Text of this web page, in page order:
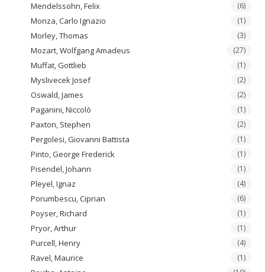
Mendelssohn, Felix (6)
Monza, Carlo Ignazio (1)
Morley, Thomas (3)
Mozart, Wolfgang Amadeus (27)
Muffat, Gottlieb (1)
Myslivecek Josef (2)
Oswald, James (2)
Paganini, Niccolò (1)
Paxton, Stephen (2)
Pergolesi, Giovanni Battista (1)
Pinto, George Frederick (1)
Pisendel, Johann (1)
Pleyel, Ignaz (4)
Porumbescu, Ciprian (6)
Poyser, Richard (1)
Pryor, Arthur (1)
Purcell, Henry (4)
Ravel, Maurice (1)